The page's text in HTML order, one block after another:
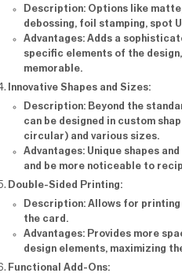
Description: Options like
debossing, foil stamping, spot
Advantages: Adds a
specific elements of the
memorable.
Innovative Shapes and Sizes:
Description: Beyond the
can be designed in custom
circular) and various sizes.
Advantages: Unique shapes
and be more noticeable to
Double-Sided Printing:
Description: Allows for
the card.
Advantages: Provides more
design elements, maximizing
Functional Add-Ons: